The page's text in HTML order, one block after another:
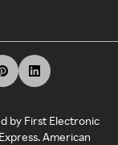
by First Electronic
American